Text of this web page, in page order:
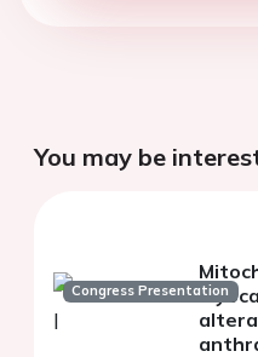
You may be
Congress Presentation